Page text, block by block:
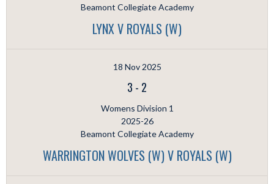
Beamont Collegiate Academy
LYNX V ROYALS (W)
18 Nov 2025
3 - 2
Womens Division 1
2025-26
Beamont Collegiate Academy
WARRINGTON WOLVES (W) V ROYALS (W)